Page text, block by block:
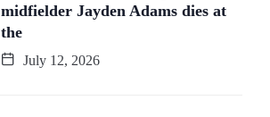
midfielder Jayden Adams dies at
the
July 12, 2026